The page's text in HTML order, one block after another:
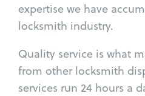
expertise we have
locksmith industry.
Quality service is what
from other locksmith
services run 24 hours a